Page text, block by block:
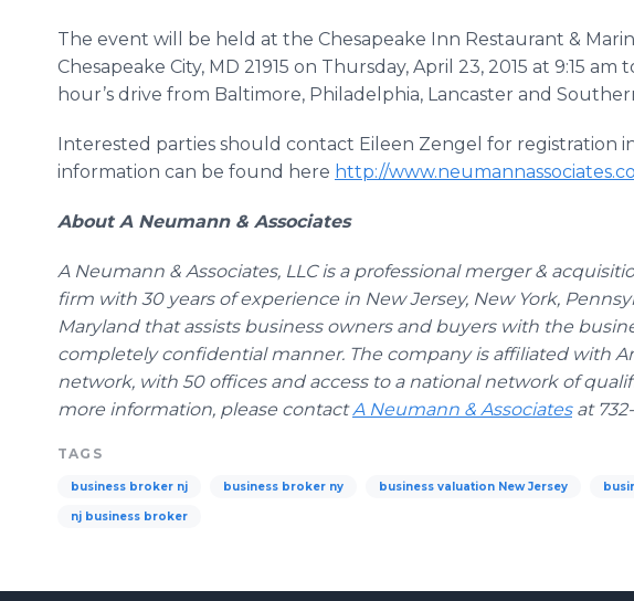
The event will be held at the Chesapeake Inn Restaurant &
Chesapeake City, MD 21915 on Thursday, April 23, 2015 at 9:15
hour’s drive from Baltimore, Philadelphia, Lancaster and
Interested parties should contact Eileen Zengel for registration
information can be found here http://
About A Neumann & Associates
A Neumann & Associates, LLCis a professional merger &
firm with 30 years of experience in New Jersey, New York,
Maryland that assists business owners and buyers with the
completely confidential manner. The company is affiliated with
network, with 50 offices and access to a national network of
more information, please contactA Neumann & Associatesat
TAGS
business broker nj business broker ny business valuation New Jersey
nj business broker